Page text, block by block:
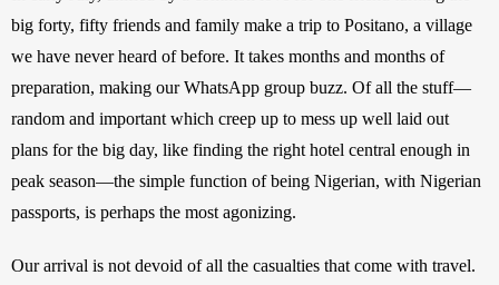
big forty, fifty friends and family make a trip to Positano, a village
we have never heard of before. It takes months and months of
preparation, making our WhatsApp group buzz. Of all the stuff—
random and important which creep up to mess up well laid out
plans for the big day, like finding the right hotel central enough in
peak season—the simple function of being Nigerian, with Nigerian
Our arrival is not devoid of all the casualties that come with travel.